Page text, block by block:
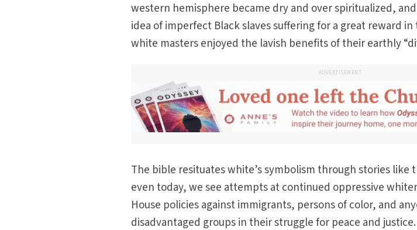
western hemisphere became dry and over spiritualized,
idea of imperfect Black slaves suffering for a great reward
white masters enjoyed the lavish benefits of their earthly
ADVERTISEMENT
The bible resituates white’s symbolism through stories like
even today, we see attempts at continued oppressive
House policies against immigrants, persons of color, and
disadvantaged groups in their struggle for peace and justice.